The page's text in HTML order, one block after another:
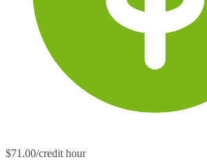
$71.00/credit hour